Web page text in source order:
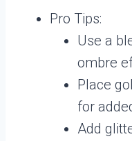
Pro Tips:
Use a
ombre
Place
for
Add